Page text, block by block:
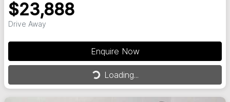
$23,888
Drive Away
Enquire Now
Loading...
Loading...